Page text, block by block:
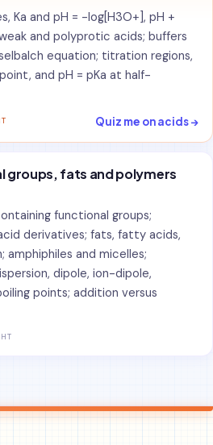
Ka and pH = -log[H3O+], pH +
and polyprotic acids; buffers
equation; titration regions,
and pH = pKa at half-
Quiz me on acids →
groups, fats and polymers
functional groups;
derivatives; fats, fatty acids,
amphiphiles and micelles;
dipole, ion-dipole,
points; addition versus